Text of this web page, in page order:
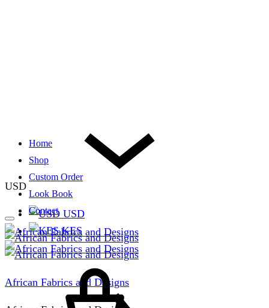
USD
USD
KES
Home
Shop
Custom Order
Look Book
Contact
African Fabrics and Designs